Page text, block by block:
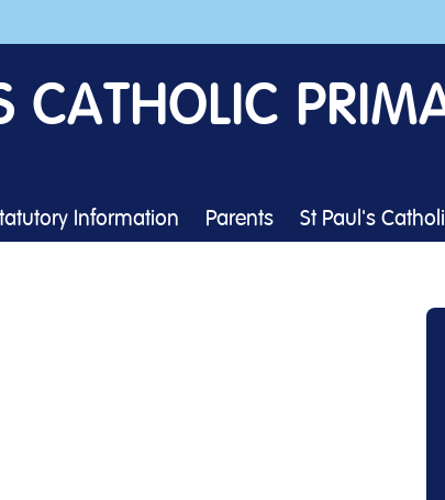
CATHOLIC
Information Parents St Paul's